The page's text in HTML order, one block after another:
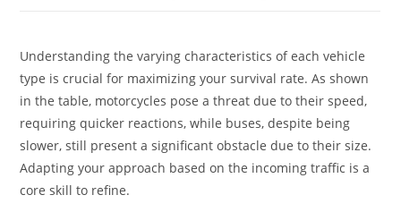
Understanding the varying characteristics of each vehicle
type is crucial for maximizing your survival rate. As shown
in the table, motorcycles pose a threat due to their speed,
requiring quicker reactions, while buses, despite being
slower, still present a significant obstacle due to their size.
Adapting your approach based on the incoming traffic is a
core skill to refine.